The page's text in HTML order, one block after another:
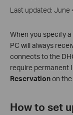
Last updated: June
When you specify
PC will always
connects to the
require permanent
Reservationon
How to set